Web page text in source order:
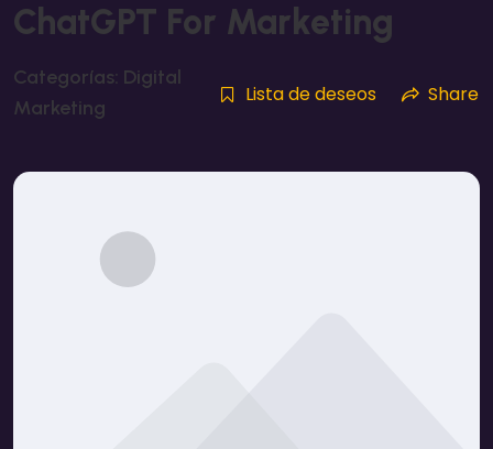
ChatGPT For Marketing
Categorías: Digital
Marketing
Lista de deseos Share